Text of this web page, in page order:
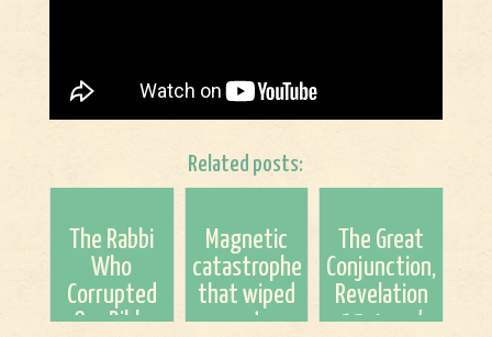
Related posts:
The Rabbi
Who
Corrupted
Our Bible
Magnetic
catastrophe
that wiped
out
The Great
Conjunction,
Revelation
12:4, and